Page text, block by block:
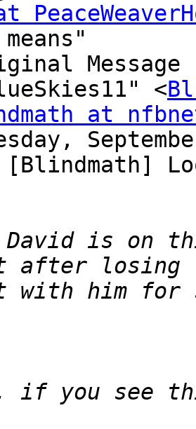
<
at
is on
if you see